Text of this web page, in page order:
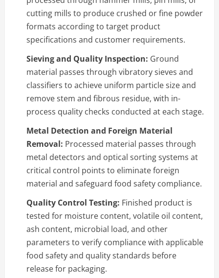
cutting mills to produce crushed or fine powder
formats according to target product
specifications and customer requirements.
Sieving and Quality Inspection: Ground
material passes through vibratory sieves and
classifiers to achieve uniform particle size and
remove stem and fibrous residue, with in-
process quality checks conducted at each stage.
Metal Detection and Foreign Material
Removal: Processed material passes through
metal detectors and optical sorting systems at
critical control points to eliminate foreign
material and safeguard food safety compliance.
Quality Control Testing: Finished product is
tested for moisture content, volatile oil content,
ash content, microbial load, and other
parameters to verify compliance with applicable
food safety and quality standards before
release for packaging.